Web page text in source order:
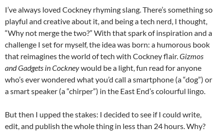
I’ve always loved Cockney rhyming slang. There’s something so
playful and creative about it, and being a tech nerd, I thought,
“Why not merge the two?” With that spark of inspiration and a
challenge I set for myself, the idea was born: a humorous book
that reimagines the world of tech with Cockney flair.Gizmos
and Gadgets in Cockneywould be a light, fun read for anyone
who’s ever wondered what you’d call a smartphone (a “dog”) or
a smart speaker (a “chirper”) in the East End’s colourful lingo.
But then I upped the stakes: I decided to see if I could write,
edit, and publish the whole thing in less than 24 hours. Why?